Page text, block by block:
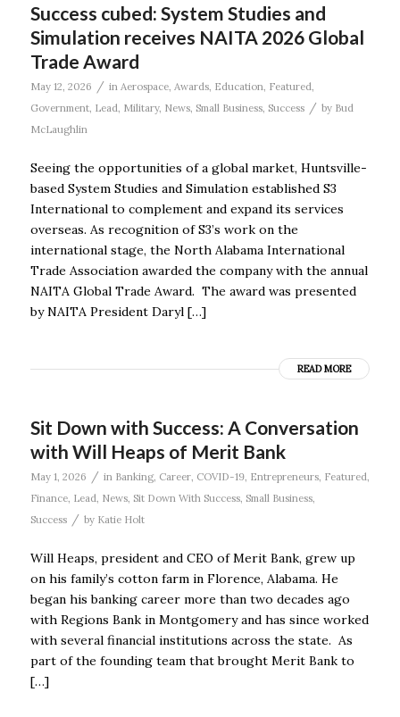
Success cubed: System Studies and
Simulation receives NAITA 2026 Global
Trade Award
May 12, 2026 / in Aerospace, Awards, Education Featured
Government, Lead Military, News, Small Business, Success / by Bud
McLaughlin
Seeing the opportunities of a global market, Huntsville-
based System Studies and Simulation established S3
International to complement and expand its services
overseas. As recognition of S3’s work on the
international stage, the North Alabama International
Trade Association awarded the company with the annual
NAITA Global Trade Award. The award was presented
by NAITA President Daryl […]
READ MORE
Sit Down with Success: A Conversation
with Will Heaps of Merit Bank
May 1, 2026 / in Banking, Career, COVID-19, Entrepreneurs, Featured
Finance, Lead News, Sit Down With Success, Small Business,
Success
/ by Katie Holt
Will Heaps, president and CEO of Merit Bank, grew up
on his family’s cotton farm in Florence, Alabama. He
began his banking career more than two decades ago
with Regions Bank in Montgomery and has since worked
with several financial institutions across the state. As
part of the founding team that brought Merit Bank to
[…]